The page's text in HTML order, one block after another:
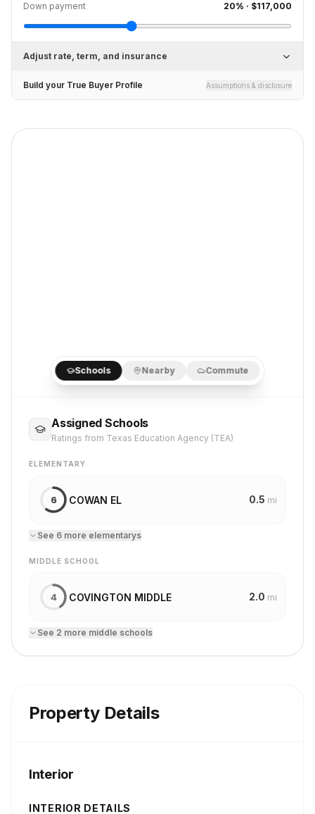
Down payment 20% · $117,000
Adjust rate, term, and insurance
Build your True Buyer Profile Assumptions & disclosure
Schools Nearby Commute
Assigned Schools
Ratings from Texas Education Agency (TEA)
ELEMENTARY
6 COWAN EL 0.5 mi
See 6 more elementarys
MIDDLE SCHOOL
4 COVINGTON MIDDLE 2.0 mi
See 2 more middle schools
Property Details
Interior
INTERIOR DETAILS